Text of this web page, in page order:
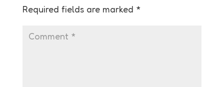
Required fields are marked *